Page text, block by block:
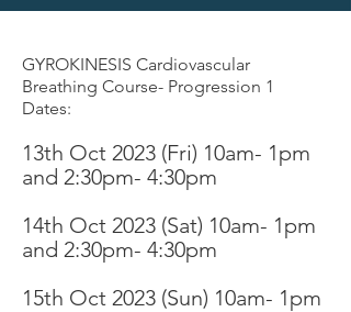
GYROKINESIS Cardiovascular
Breathing Course- Progression 1
Dates:
13th Oct 2023 (Fri) 10am- 1pm
and 2:30pm- 4:30pm
14th Oct 2023 (Sat) 10am- 1pm
and 2:30pm- 4:30pm
15th Oct 2023 (Sun) 10am- 1pm